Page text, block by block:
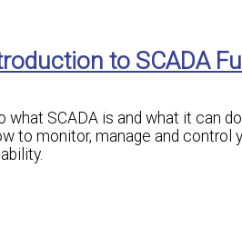
to SCADA
SCADA is and what it can
to monitor, manage and control